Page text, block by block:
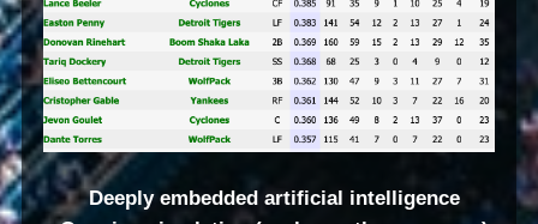
Deeply embedded artificial intelligence